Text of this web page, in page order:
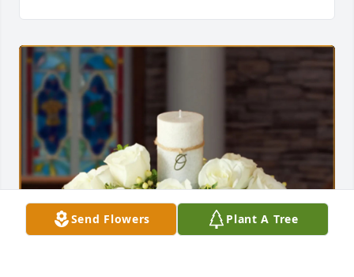
Send Flowers Plant A Tree